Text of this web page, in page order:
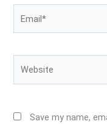
Save my name,